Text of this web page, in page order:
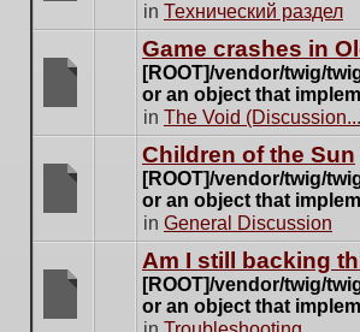
for
this
topic.
are
no
new
for
this
topic.
in Технический раздел
are
no
new
for
this
topic.
Game crashes in
[ROOT]/vendor/twig/
or an object that
in The Void
are
no
new
Children of the Sun
[ROOT]/vendor/twig/
or an object that
in General Discussion
Am I still backing
[ROOT]/vendor/twig/
or an object that